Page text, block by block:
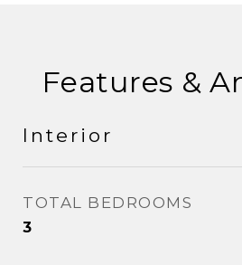
Features &
Interior
TOTAL BEDROOMS
3